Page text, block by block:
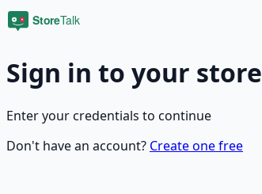
Sign in to your store
Enter your credentials to continue
Don't have an account? Create one free